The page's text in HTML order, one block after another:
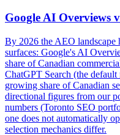
Google AI Overviews
By 2026 the AEO
surfaces: Google's AI
share of Canadian
ChatGPT Search (the
growing share of Canadian
directional figures from our
numbers (Toronto SEO
one does not automatically
selection mechanics differ.